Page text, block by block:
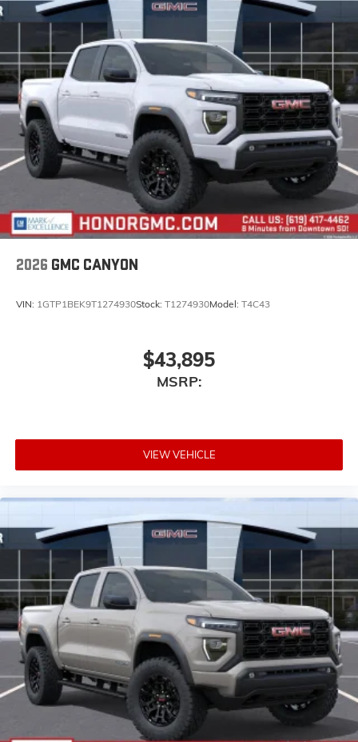
Steering-wheel mounted controls
Allow the driver to easily operate the audio
system and phone interface controls
May require additional optional equipment
Bluetooth®
Pair your compatible mobile phone to your
vehicle's infotainment system 1
Place and receive hands-free phone calls
Store your phone's contact list in the system to
place an outgoing call quickly using the touch-
screen display or voice command system
With streaming audio capability, you can
listen to files stored on your phone or
Bluetooth® digital media device
2026 GMC CANYON
VIN: 1GTP1BEK9T1274930Stock: T1274930Model: T4C43
$43,895
MSRP:
VIEW VEHICLE